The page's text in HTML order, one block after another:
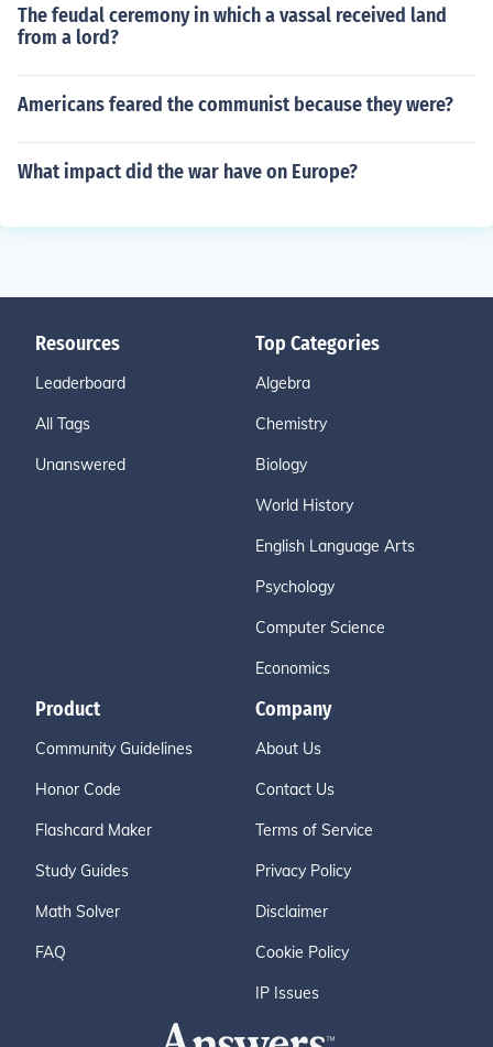
The feudal ceremony in which a vassal received land
from a lord?
Americans feared the communist because they were?
What impact did the war have on Europe?
Resources
Leaderboard
All Tags
Unanswered
Top Categories
Algebra
Chemistry
Biology
World History
English Language Arts
Psychology
Computer Science
Economics
Product
Community Guidelines
Honor Code
Flashcard Maker
Study Guides
Math Solver
FAQ
Company
About Us
Contact Us
Terms of Service
Privacy Policy
Disclaimer
Cookie Policy
IP Issues